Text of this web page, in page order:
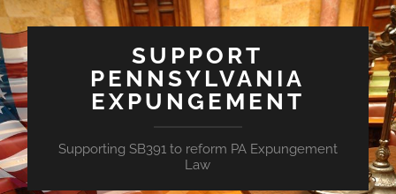
SUPPORT
PENNSYLVANIA
EXPUNGEMENT
Supporting SB391 to reform PA Expungement
Law